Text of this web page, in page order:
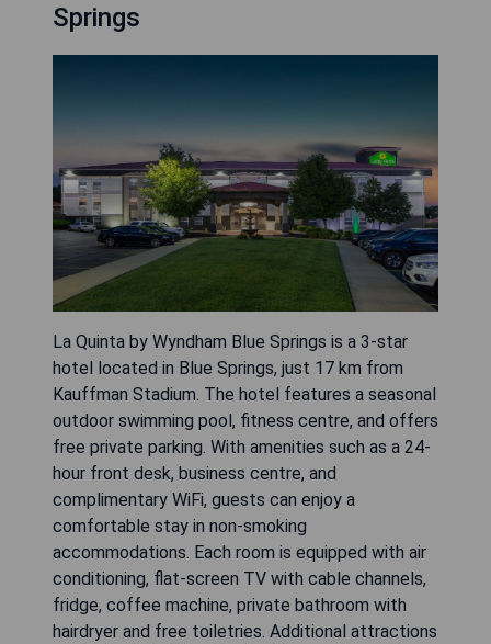
Springs
La Quinta by Wyndham Blue Springs is a 3-star
hotel located in Blue Springs, just 17 km from
Kauffman Stadium. The hotel features a seasonal
outdoor swimming pool, fitness centre, and offers
free private parking. With amenities such as a 24-
hour front desk, business centre, and
complimentary WiFi, guests can enjoy a
comfortable stay in non-smoking
accommodations. Each room is equipped with air
conditioning, flat-screen TV with cable channels,
fridge, coffee machine, private bathroom with
hairdryer and free toiletries. Additional attractions